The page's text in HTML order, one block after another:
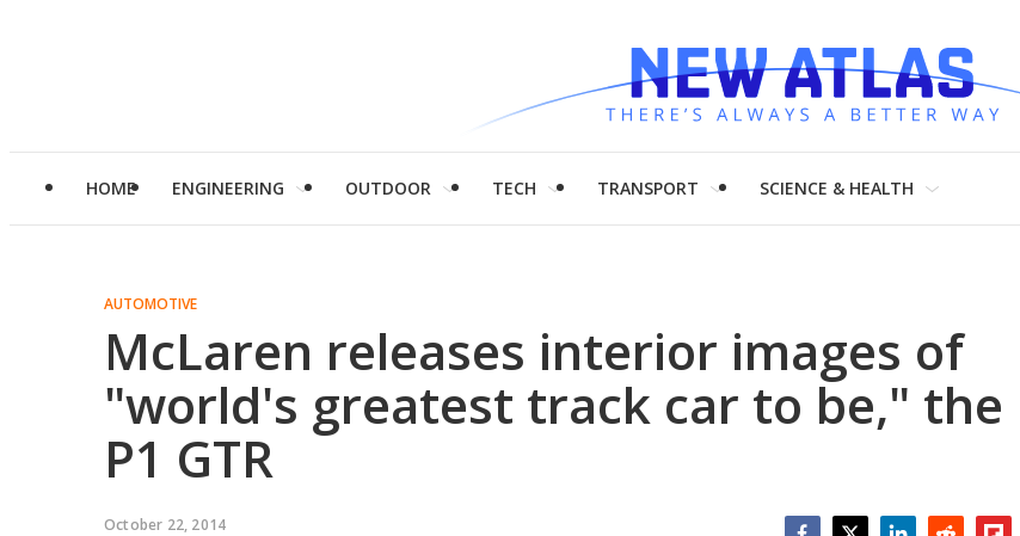
HOME ENGINEERING OUTDOOR TECH TRANSPORT SCIENCE & HEALTH
AUTOMOTIVE
McLaren releases interior images of
"world's greatest track car to be," the
P1 GTR
October 22, 2014